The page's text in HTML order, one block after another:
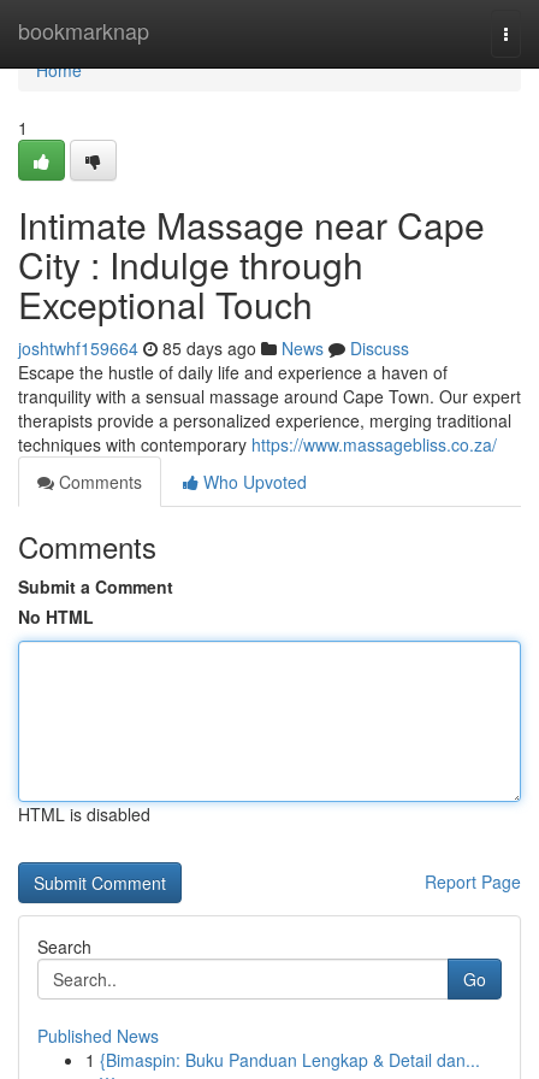
bookmarknap
Home
Home
1
Intimate Massage near Cape
City : Indulge through
Exceptional Touch
joshtwhf159664 85 days ago News
Discuss
Escape the hustle of daily life and experience a haven of
tranquility with a sensual massage around Cape Town. Our expert
therapists provide a personalized experience, merging traditional
techniques with contemporary https://www.massagebliss.co.za/
Comments
Who Upvoted
Comments
Submit a Comment
No HTML
HTML is disabled
Report Page
Search
Go
Published News
1 {Bimaspin: Buku Panduan Lengkap & Detail dan...